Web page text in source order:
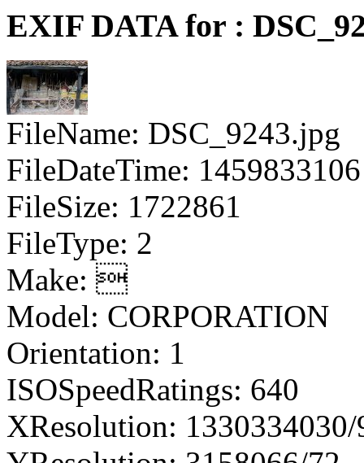
EXIF DATA for :
FileName: DSC_9243.jpg
FileDateTime: 1459833106
FileSize: 1722861
FileType: 2
Make: 
Model: CORPORATION
Orientation: 1
ISOSpeedRatings: 640
XResolution: